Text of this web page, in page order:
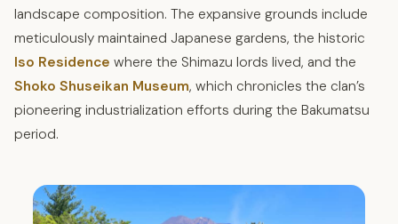
landscape composition. The expansive grounds include
meticulously maintained Japanese gardens, the historic
Iso Residence where the Shimazu lords lived, and the
Shoko Shuseikan Museum, which chronicles the clan’s
pioneering industrialization efforts during the Bakumatsu
period.